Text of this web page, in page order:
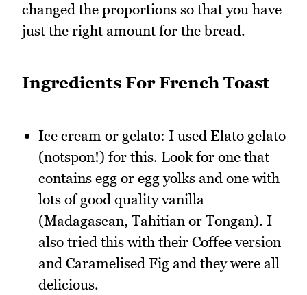
changed the proportions so that you have
just the right amount for the bread.
Ingredients For French Toast
Ice cream or gelato: I used Elato gelato
(notspon!) for this. Look for one that
contains egg or egg yolks and one with
lots of good quality vanilla
(Madagascan, Tahitian or Tongan). I
also tried this with their Coffee version
and Caramelised Fig and they were all
delicious.